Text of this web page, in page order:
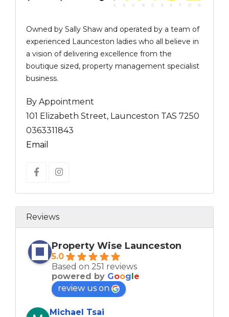
Owned by Sally Shaw and operated by a team of
experienced Launceston ladies who all believe in
a vision of delivering excellence from the
boutique sized, property management specialist
business.
By Appointment
101 Elizabeth Street, Launceston TAS 7250
0363311843
Email
Reviews
Property Wise Launceston
5.0
Based on 251 reviews
powered by Google
review us on
Michael Tsai